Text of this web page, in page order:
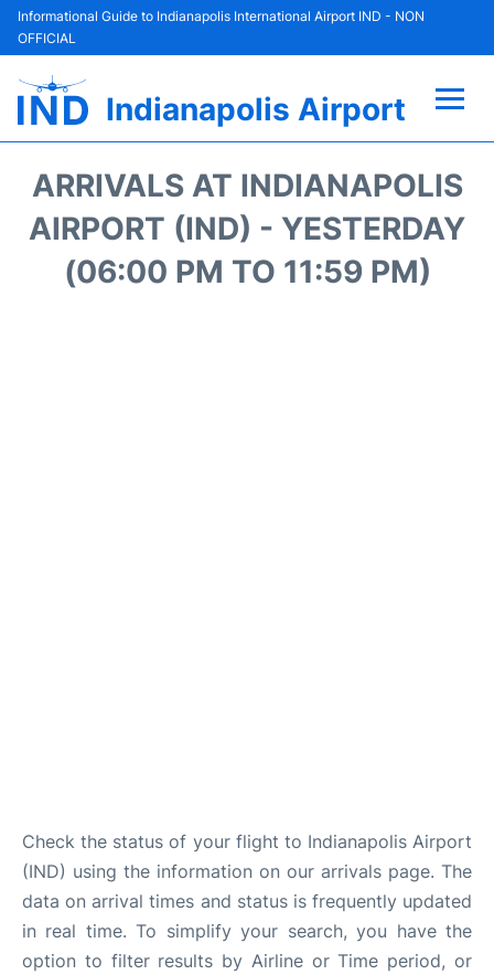
Informational Guide to Indianapolis International Airport IND - NON
OFFICIAL
Indianapolis Airport
Terminal
Transport
ARRIVALS AT INDIANAPOLIS
AIRPORT (IND) - YESTERDAY
(06:00 PM TO 11:59 PM)
Check the status of your flight to Indianapolis Airport
(IND) using the information on our arrivals page. The
data on arrival times and status is frequently updated
in real time. To simplify your search, you have the
option to filter results by Airline or Time period, or